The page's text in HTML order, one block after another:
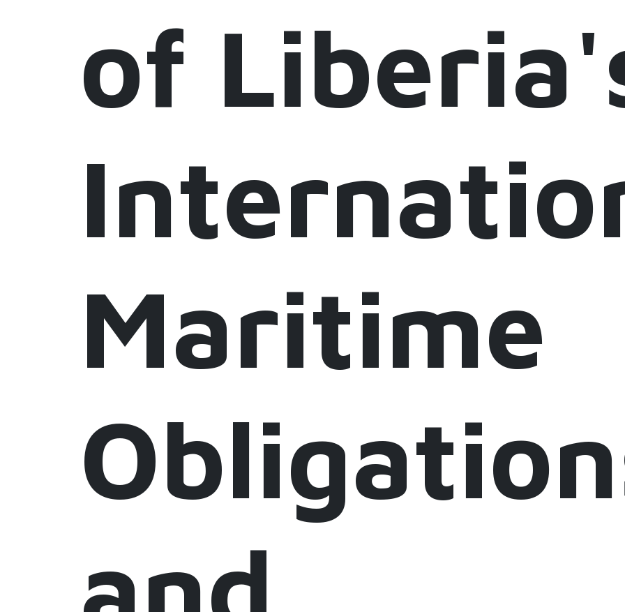
of
Maritime